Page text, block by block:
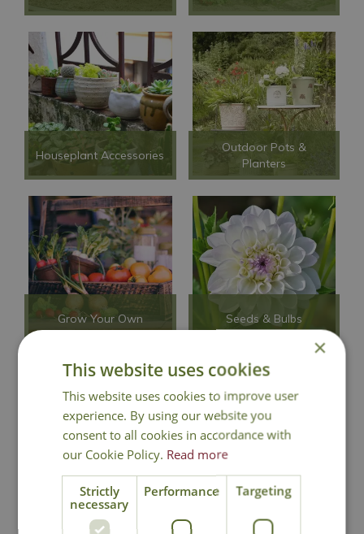
Houseplant Accessories
Outdoor Pots &
Planters
Grow Your Own Seeds & Bulbs
Wildlife Care
×
This website uses cookies
This website uses cookies to improve user
experience. By using our website you
consent to all cookies in accordance with
our Cookie Policy. Read more
Strictly
necessary
Performance Targeting